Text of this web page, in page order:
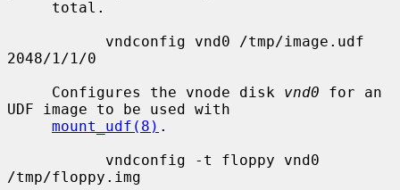
2048/1/1/0
     Configures the vnode disk
vnd0 for an
UDF image to be used with
mount_udf(8) .
/tmp/floppy.img